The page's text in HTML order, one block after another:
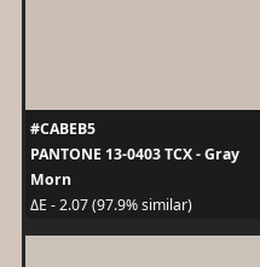
#CABEB5
PANTONE 13-0403 TCX - Gray
Morn
ΔE - 2.07 (97.9% similar)